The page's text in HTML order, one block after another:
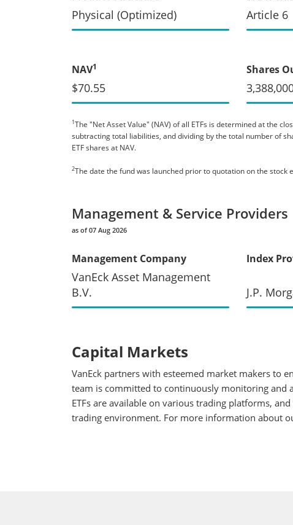
Physical (Optimized) Article 6
NAV1
$70.55
Shares
1The "Net Asset Value" (NAV) of all ETFs is determined at the
subtracting total liabilities, and dividing by the total number of
ETF shares at NAV.
2The date the fund was launched prior to quotation on the stock
Management & Service Providers
as of 07 Aug 2026
Management Company
VanEck Asset Management
B.V.
Index
J.P.
Capital Markets
VanEck partners with esteemed market makers to
team is committed to continuously monitoring and
ETFs are available on various trading platforms,
trading environment. For more information about